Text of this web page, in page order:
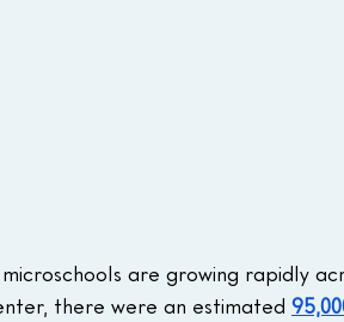
microschools are growing rapidly
there were an estimated